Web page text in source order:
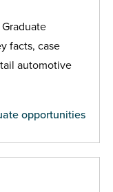
facts, case
automotive
opportunities